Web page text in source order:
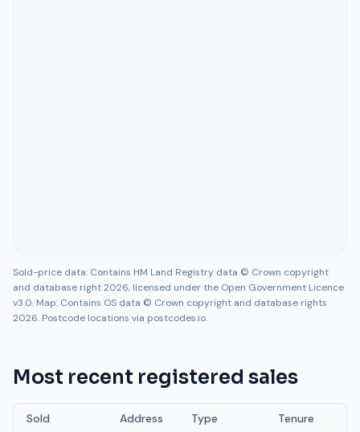
Sold-price data: Contains HM Land Registry data © Crown copyright
and database right 2026, licensed under the Open Government Licence
v3.0. Map: Contains OS data © Crown copyright and database rights
2026. Postcode locations via postcodes.io.
Most recent registered sales
Sold Address Type Tenure